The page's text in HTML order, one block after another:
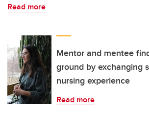
Read more
Mentor and mentee
ground by exchanging
nursing experience
Read more